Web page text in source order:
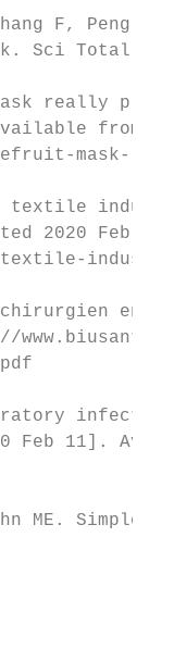
F, Peng
Sci Total
really
from:
mask-
textile
2020 Feb
en
Feb 11].
ME. Simple